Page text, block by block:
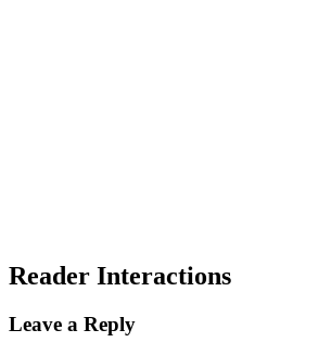
Reader Interactions
Leave a Reply